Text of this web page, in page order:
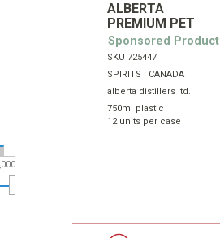
ALBERTA
PREMIUM PET
Sponsored Product
SKU 725447
SPIRITS | CANADA
alberta distillers ltd.
750ml plastic
12 units per case